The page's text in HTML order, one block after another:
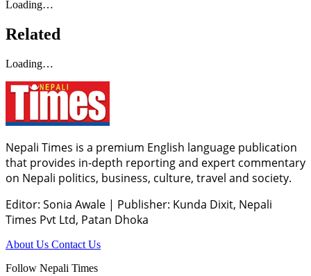
Loading…
Related
Loading…
Nepali Times is a premium English language publication
that provides in-depth reporting and expert commentary
on Nepali politics, business, culture, travel and society.
Editor: Sonia Awale | Publisher: Kunda Dixit, Nepali
Times Pvt Ltd, Patan Dhoka
About Us Contact Us
Follow Nepali Times